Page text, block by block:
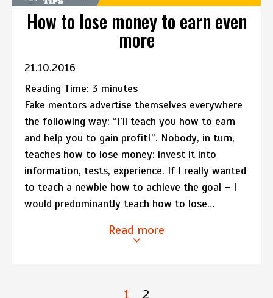
How to lose money to earn even
more
21.10.2016
Reading Time: 3 minutes
Fake mentors advertise themselves everywhere
the following way: “I’ll teach you how to earn
and help you to gain profit!”. Nobody, in turn,
teaches how to lose money: invest it into
information, tests, experience. If I really wanted
to teach a newbie how to achieve the goal – I
would predominantly teach how to lose…
Read more
1 2